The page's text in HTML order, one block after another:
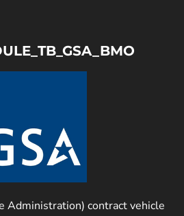
Administration) contract vehicle